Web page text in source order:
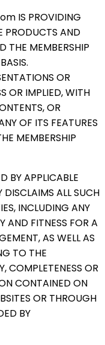
IS PROVIDING
PRODUCTS AND
THE MEMBERSHIP
OR
OR IMPLIED, WITH
OR
OF ITS FEATURES
MEMBERSHIP
BY APPLICABLE
ALL SUCH
INCLUDING ANY
AND FITNESS FOR A
AS WELL AS
TO THE
COMPLETENESS OR
CONTAINED ON
OR THROUGH
BY